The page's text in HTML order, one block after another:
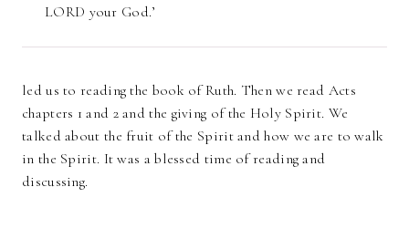
LORD your God.’
led us to reading the book of Ruth. Then we read Acts
chapters 1 and 2 and the giving of the Holy Spirit. We
talked about the fruit of the Spirit and how we are to walk
in the Spirit. It was a blessed time of reading and
discussing.